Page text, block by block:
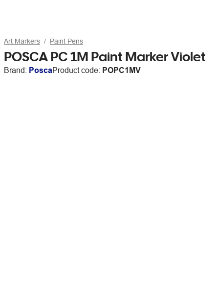
Art Markers Paint Pens
POSCA PC 1M Paint Marker Violet
Brand: PoscaProduct code: POPC1MV